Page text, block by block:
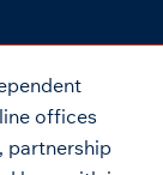
offices
partnership